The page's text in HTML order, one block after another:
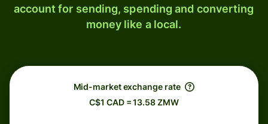
account for sending, spending and converting
money like a local.
Mid-market exchange rate
C$1 CAD = 13.58 ZMW